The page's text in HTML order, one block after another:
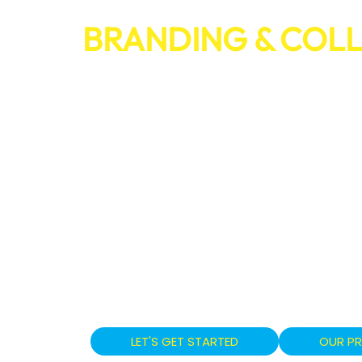
BRANDING &
LET'S GET STARTED OUR